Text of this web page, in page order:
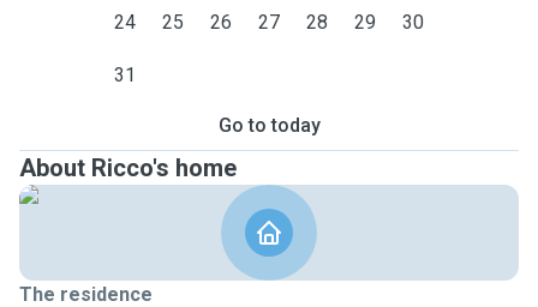
24 25 26 27 28 29 30
31
Go to today
About Ricco's home
The residence